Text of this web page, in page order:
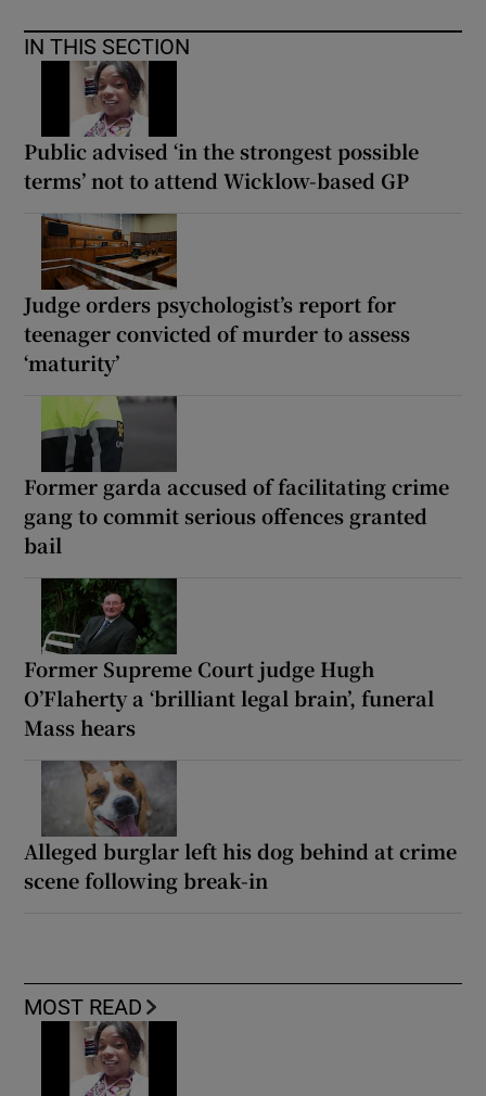
IN THIS SECTION
Public advised ‘in the strongest possible
terms’ not to attend Wicklow-based GP
Judge orders psychologist’s report for
teenager convicted of murder to assess
‘maturity’
Former garda accused of facilitating crime
gang to commit serious offences granted
bail
Former Supreme Court judge Hugh
O’Flaherty a ‘brilliant legal brain’, funeral
Mass hears
Alleged burglar left his dog behind at crime
scene following break-in
MOST READ